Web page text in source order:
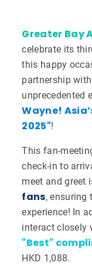
Greater Bay
celebrate its
this happy
partnership with
unprecedented
Wayne!
2025"!
This fan-
check-in to
meet and greet
fans, ensuring
experience! In
interact closely
"Best"
HKD 1,088.